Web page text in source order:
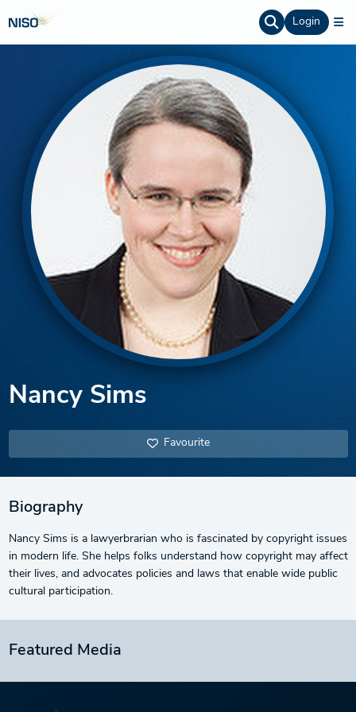
Login
Nancy Sims
Favourite
Biography
Nancy Sims is a lawyerbrarian who is fascinated by copyright issues
in modern life. She helps folks understand how copyright may affect
their lives, and advocates policies and laws that enable wide public
cultural participation.
Featured Media